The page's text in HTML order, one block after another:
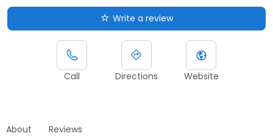
Write a review
Call Directions Website
About Reviews